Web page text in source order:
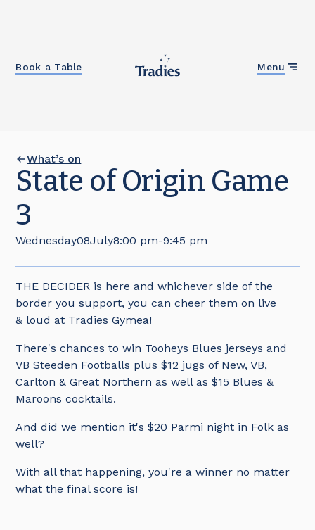
Menu
Book a Table
What’s on
State of Origin Game
3
Wednesday08July8:00 pm-9:45 pm
THE DECIDER is here and whichever side of the
border you support, you can cheer them on live
& loud at Tradies Gymea!
There's chances to win Tooheys Blues jerseys and
VB Steeden Footballs plus $12 jugs of New, VB,
Carlton & Great Northern as well as $15 Blues &
Maroons cocktails.
And did we mention it's $20 Parmi night in Folk as
well?
With all that happening, you're a winner no matter
what the final score is!